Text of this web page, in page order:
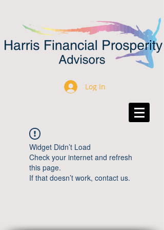
Log In
Widget Didn’t Load
Check your internet and refresh
this page.
If that doesn’t work, contact us.